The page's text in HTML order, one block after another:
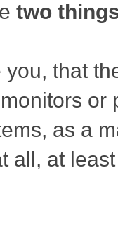
two
that
or
as a
all, at